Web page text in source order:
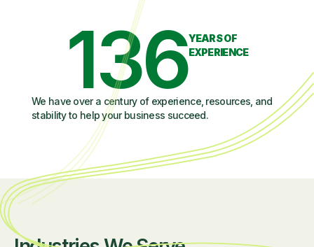
136YEARS OF
EXPERIENCE
We have over a century of experience, resources, and
stability to help your business succeed.